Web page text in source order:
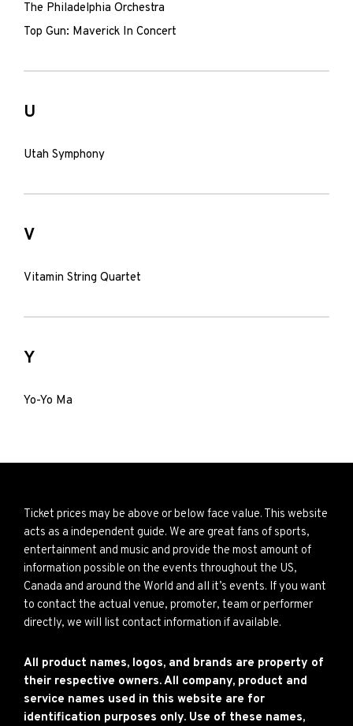
The Philadelphia Orchestra
Top Gun: Maverick In Concert
U
Utah Symphony
V
Vitamin String Quartet
Y
Yo-Yo Ma
Ticket prices may be above or below face value. This website
acts as a independent guide. We are great fans of sports,
entertainment and music and provide the most amount of
information possible on the events throughout the US,
Canada and around the World and all it’s events. If you want
to contact the actual venue, promoter, team or performer
directly, we will list contact information if available.
All product names, logos, and brands are property of
their respective owners. All company, product and
service names used in this website are for
identification purposes only. Use of these names,